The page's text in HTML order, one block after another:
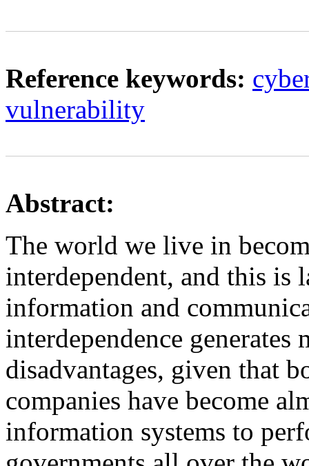
Reference keywords:
vulnerability
Abstract:
The world we live in
interdependent, and this is
information and
interdependence generates
disadvantages, given that
companies have become
information systems to